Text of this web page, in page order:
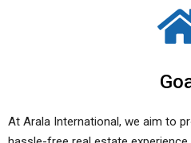
At Arala International, we aim to